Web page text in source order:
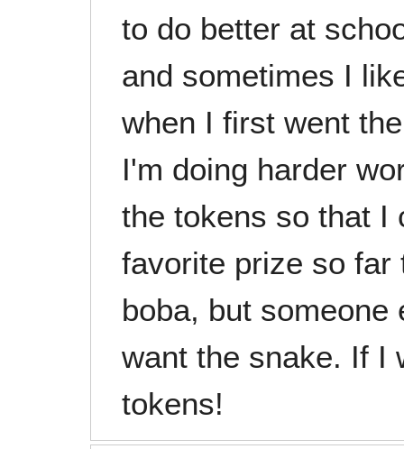
to do better at
and sometimes I
when I first went
I'm doing harder
the tokens so that I
favorite prize so far
boba, but
want the snake. If I
tokens!